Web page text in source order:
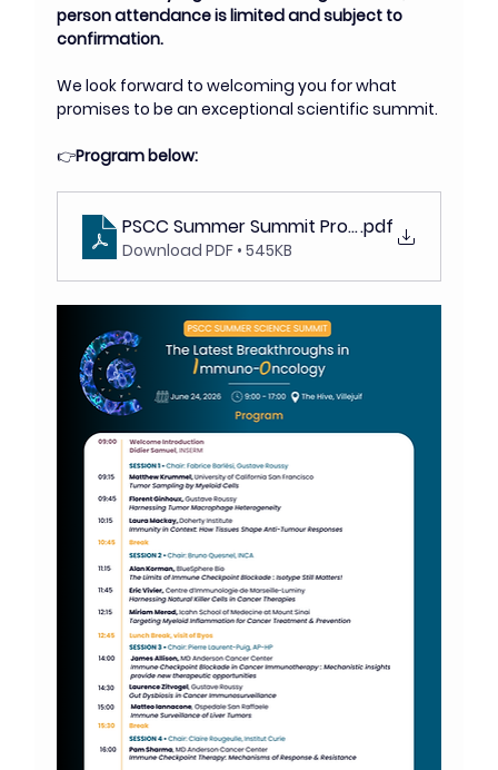
person attendance is limited and subject to
confirmation.
We look forward to welcoming you for what
promises to be an exceptional scientific summit.
👉Program below:
PSCC Summer Summit Program (1)
.pdf
Download PDF • 545KB